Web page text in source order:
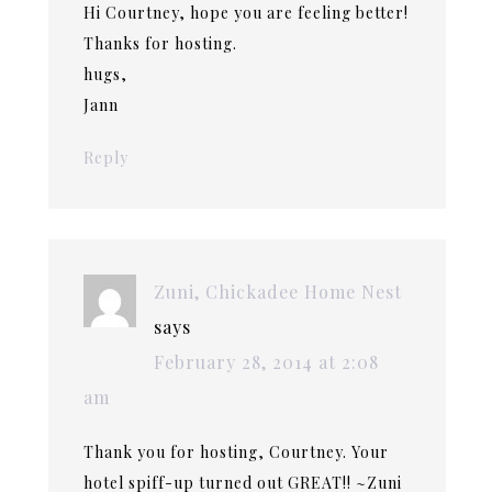
Hi Courtney, hope you are feeling better!
Thanks for hosting.
hugs,
Jann
Reply
Zuni, Chickadee Home Nest
says
February 28, 2014 at 2:08
am
Thank you for hosting, Courtney. Your
hotel spiff-up turned out GREAT!! ~Zuni